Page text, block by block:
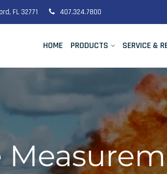
FL 32771 407.324.7800
HOME PRODUCTS SERVICE &